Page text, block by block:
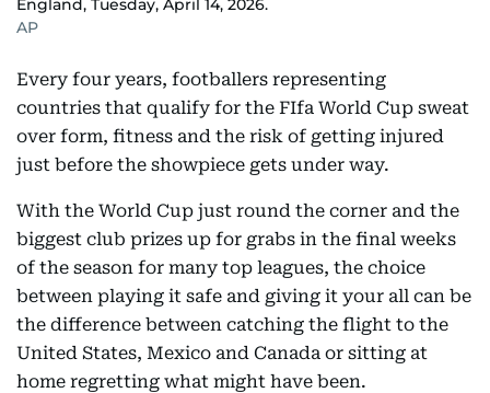
England, Tuesday, April 14, 2026.
AP
Every four years, footballers representing
countries that qualify for the FIfa World Cup sweat
over form, fitness and the risk of getting injured
just before the showpiece gets under way.
With the World Cup just round the corner and the
biggest club prizes up for grabs in the final weeks
of the season for many top leagues, the choice
between playing it safe and giving it your all can be
the difference between catching the flight to the
United States, Mexico and Canada or sitting at
home regretting what might have been.